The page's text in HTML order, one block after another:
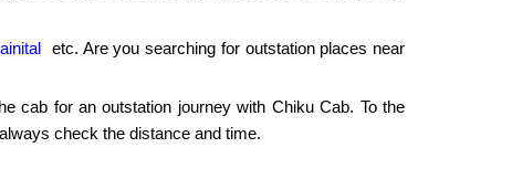
etc. Are you searching for outstation places near
cab for an outstation journey with Chiku Cab. To the
check the distance and time.